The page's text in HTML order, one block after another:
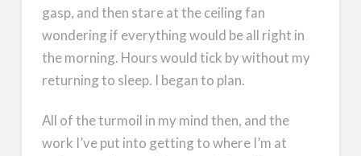
gasp, and then stare at the ceiling fan
wondering if everything would be all right in
the morning. Hours would tick by without my
returning to sleep. I began to plan.
All of the turmoil in my mind then, and the
work I’ve put into getting to where I’m at